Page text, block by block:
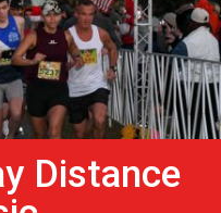
Distance